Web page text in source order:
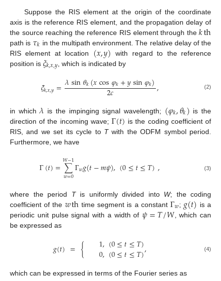
Suppose the RIS element at the origin of the coordinate
axis is the reference RIS element, and the propagation delay of
the source reaching the reference RIS element through the𝑘th
path is 𝜏𝑘 in the multipath environment. The relative delay of the
RIS element at location (𝑥,𝑦) with regard to the reference
position is 𝜉𝑘,𝑥,𝑦 , which is indicated by
𝜉𝑘,𝑥,𝑦=𝜆sin𝜃𝑘(𝑥cos𝜑𝑘+𝑦sin𝜑𝑘)
2𝑐 , (2)
in which𝜆 is the impinging signal wavelength; (𝜑𝑘,𝜃𝑘) is the
direction of the incoming wave; Γ(𝑡) is the coding coefficient of
RIS, and we set its cycle to Twith the ODFM symbol period.
Furthermore, we have
Γ(𝑡)=∑
𝑤=0
𝑊−1Γ𝑤𝑔(𝑡−𝑚𝜓),(0≤𝑡≤𝑇), (3)
where the period Tis uniformly divided into W; the coding
coefficient of the 𝑤th time segment is a constant Γ𝑤; 𝑔(𝑡) is a
periodic unit pulse signal with a width of 𝜓=𝑇/𝑊, which can
be expressed as
𝑔(𝑡) = { 1,(0≤𝑡≤𝑇)
0,(0≤𝑡≤𝑇), (4)
which can be expressed in terms of the Fourier series as